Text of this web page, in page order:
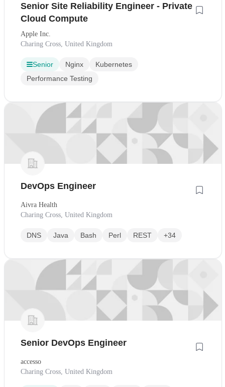
Senior Site Reliability Engineer - Private
Cloud Compute
Apple Inc.
Charing Cross, United Kingdom
Senior Nginx
Kubernetes
Performance Testing
DevOps Engineer
Aivra Health
Charing Cross, United Kingdom
DNS Java Bash Perl REST +34
Senior DevOps Engineer
accesso
Charing Cross, United Kingdom